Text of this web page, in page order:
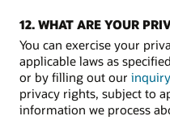
12. WHAT ARE YOUR
You can exercise your
applicable laws as
or by filling out our
privacy rights, subject to
information we process